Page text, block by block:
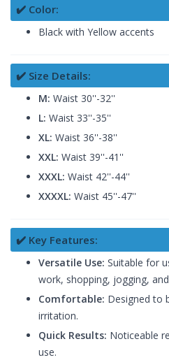
✔️ Color:
Black with Yellow accents
✔️ Size Details:
M: Waist 30''-32''
L: Waist 33''-35''
XL: Waist 36''-38''
XXL: Waist 39''-41''
XXXL: Waist 42''-44''
XXXXL: Waist 45''-47''
✔️ Key Features:
Versatile Use: Suitable for
work, shopping, jogging,
Comfortable: Designed to
irritation.
Quick Results: Noticeable
use.